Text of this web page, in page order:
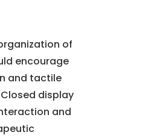
of
encourage
and tactile
display
and